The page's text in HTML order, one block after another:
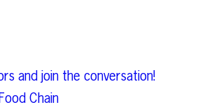
and join the conversation!
Chain